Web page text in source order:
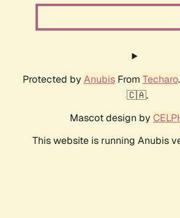
Protected by AnubisFrom Techaro
🇨🇦.
Mascot design by
This website is running Anubis